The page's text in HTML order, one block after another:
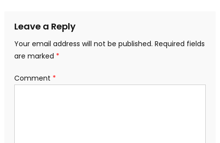
Leave a Reply
Your email address will not be published. Required fields
are marked *
Comment *